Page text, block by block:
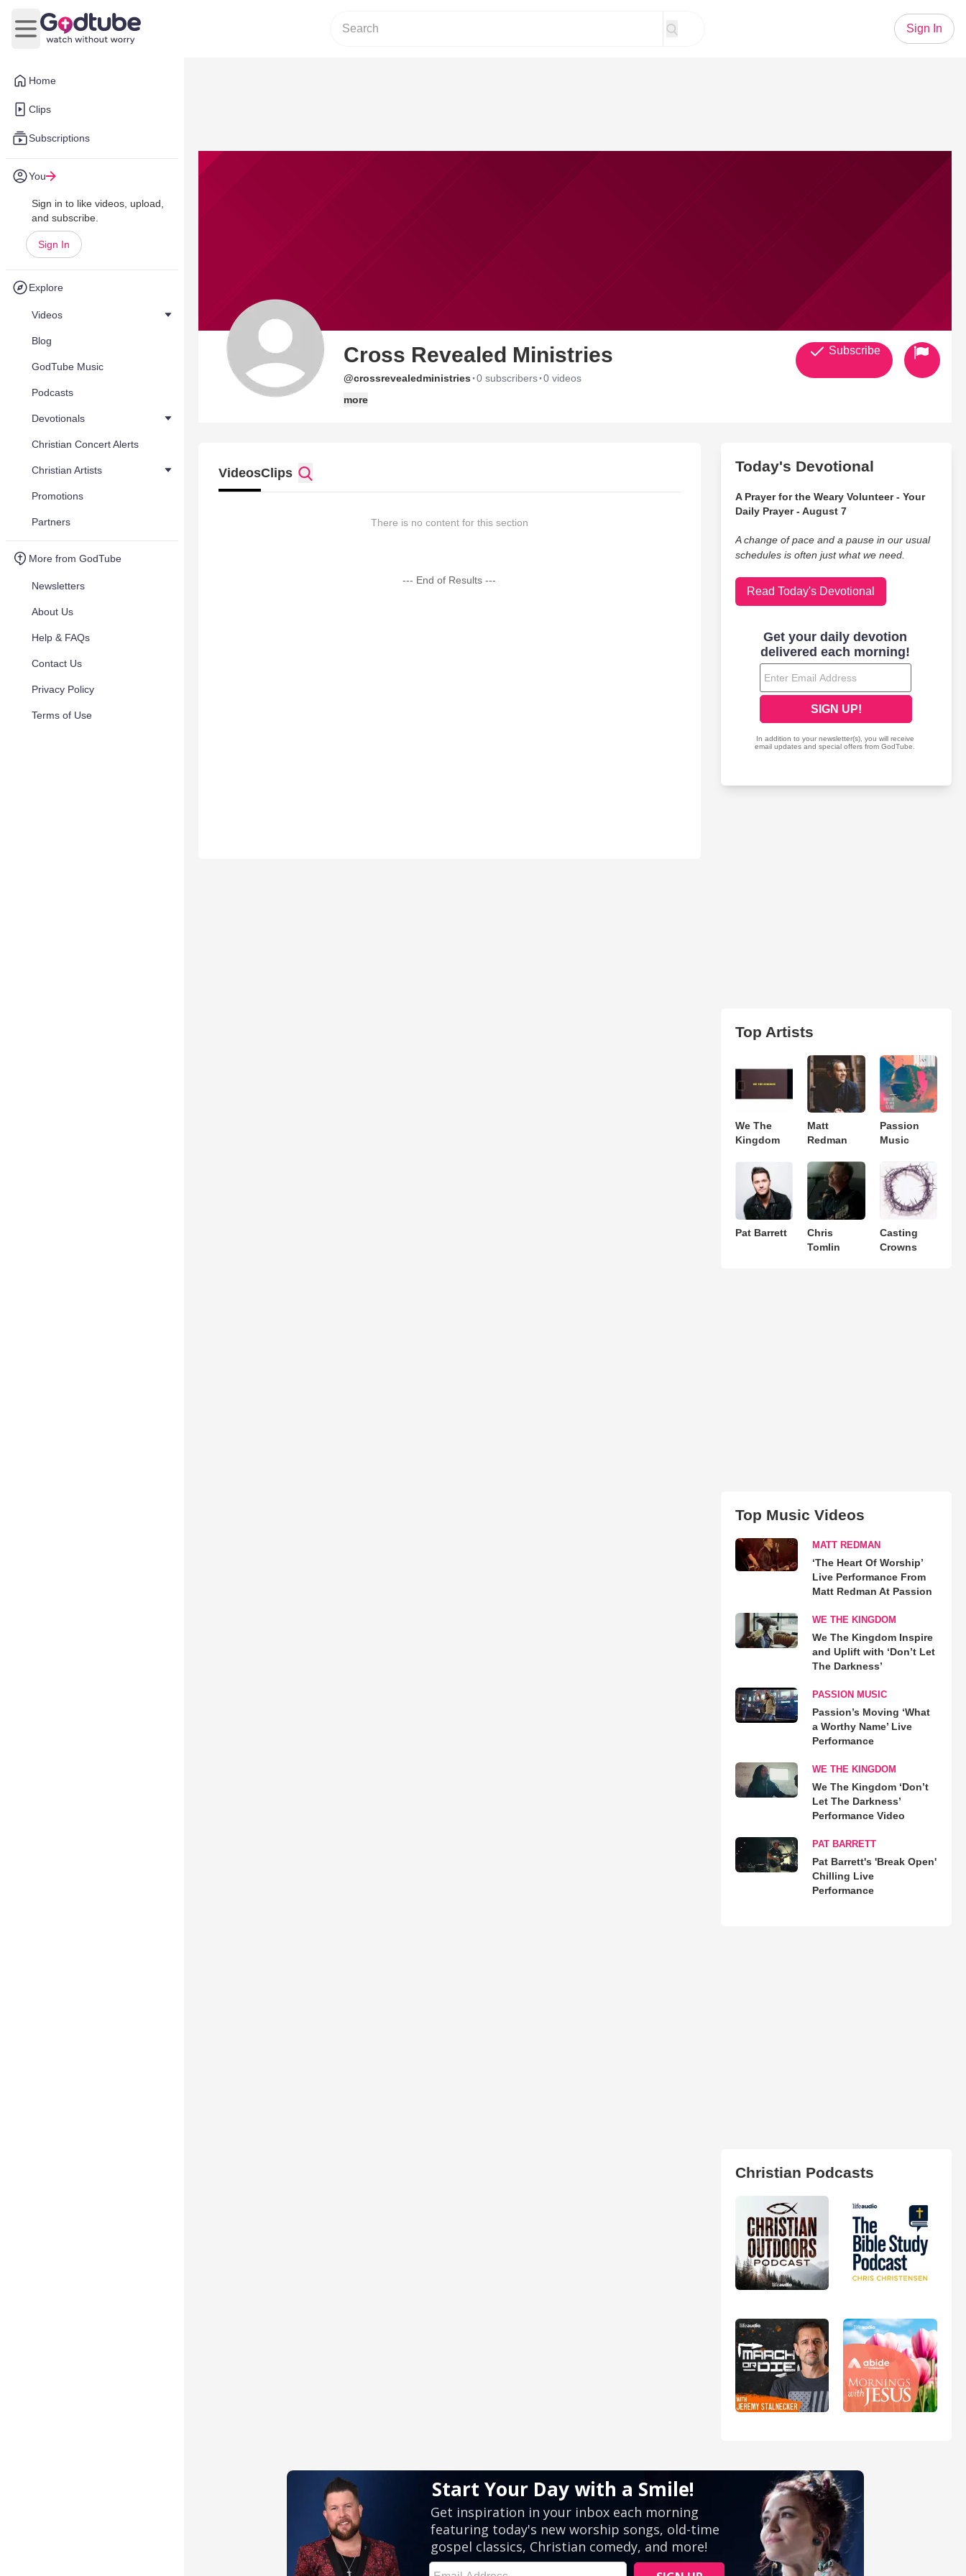
Home
Clips
Subscriptions
You
Sign in to like videos, upload,
and subscribe.
Sign In
Explore
Videos
Blog
GodTube Music
Podcasts
Devotionals
Christian Concert Alerts
Christian Artists
Promotions
Partners
More from GodTube
Newsletters
About Us
Help & FAQs
Contact Us
Privacy Policy
Terms of Use
Open main menu
Sign In
Cross Revealed Ministries
@crossrevealedministries ·0 subscribers·0 videos
more
Subscribe
VideosClips
There is no content for this section
--- End of Results ---
Today's Devotional
A Prayer for the Weary Volunteer - Your
Daily Prayer - August 7
A change of pace and a pause in our usual
schedules is often just what we need.
Read Today's Devotional
Top Artists
We The
Kingdom
Matt
Redman
Passion
Music
Pat Barrett
Chris
Tomlin
Casting
Crowns
Top Music Videos
MATT REDMAN
‘The Heart Of Worship’
Live Performance From
Matt Redman At Passion
WE THE KINGDOM
We The Kingdom Inspire
and Uplift with ‘Don’t Let
The Darkness’
PASSION MUSIC
Passion’s Moving ‘What
a Worthy Name’ Live
Performance
WE THE KINGDOM
We The Kingdom ‘Don’t
Let The Darkness’
Performance Video
PAT BARRETT
Pat Barrett's 'Break Open'
Chilling Live
Performance
Christian Podcasts